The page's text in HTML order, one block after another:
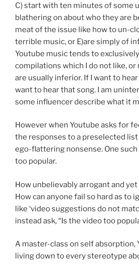
C) start with ten minutes of some
blathering on about who they are
meat of the issue like how to un-
terrible music, or E)are simply of
Youtube music tends to
compilations which I do not like, or
are usually inferior. If I want to
want to hear that song. I am
some influencer describe what it
However when Youtube asks for
the responses to a preselected
ego-flattering nonsense. One such
too popular.
How unbelievably arrogant and
How can anyone fail so hard as to
like ‘video suggestions do not
instead ask, “Is the video too
A master-class on self absorption,
living down to every stereotype